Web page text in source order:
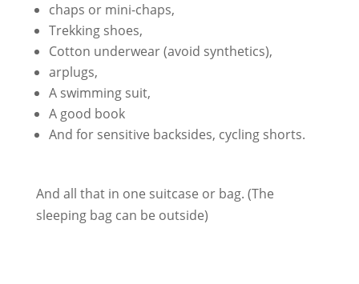
chaps or mini-chaps,
Trekking shoes,
Cotton underwear (avoid synthetics),
arplugs,
A swimming suit,
A good book
And for sensitive backsides, cycling shorts.
And all that in one suitcase or bag. (The
sleeping bag can be outside)